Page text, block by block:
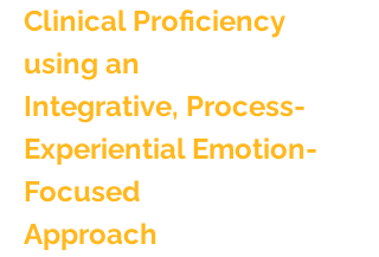
Clinical Proficiency
using an
Integrative, Process-
Experiential Emotion-
Focused
Approach